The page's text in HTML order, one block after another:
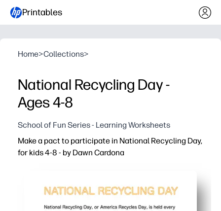
Printables
Home>Collections>
National Recycling Day -
Ages 4-8
School of Fun Series - Learning Worksheets
Make a pact to participate in National Recycling Day,
for kids 4-8 - by Dawn Cardona